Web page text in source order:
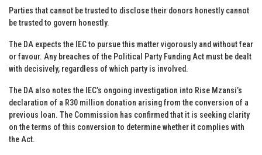
Parties that cannot be trusted to disclose their donors honestly cannot
be trusted to govern honestly.
The DA expects the IEC to pursue this matter vigorously and without fear
or favour. Any breaches of the Political Party Funding Act must be dealt
with decisively, regardless of which party is involved.
The DA also notes the IEC’s ongoing investigation into Rise Mzansi’s
declaration of a R30 million donation arising from the conversion of a
previous loan. The Commission has confirmed that it is seeking clarity
on the terms of this conversion to determine whether it complies with
the Act.